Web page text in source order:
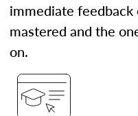
immediate feedback
mastered and the
on.